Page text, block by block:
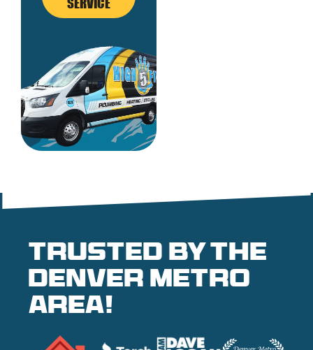
SERVICE
Trusted by the
denver metro
area!